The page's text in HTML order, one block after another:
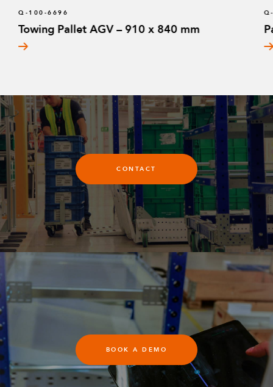
Q-100-6696
Towing Pallet AGV – 910 x 840 mm
CONTACT
BOOK A DEMO